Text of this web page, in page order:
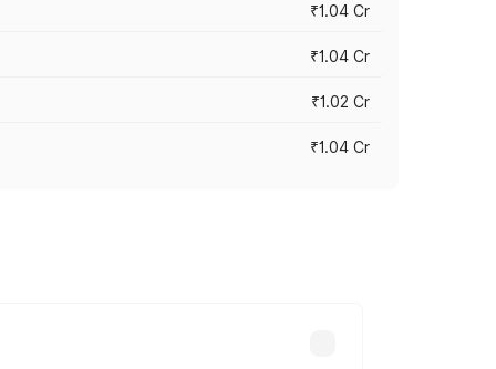
₹1.04 Cr
₹1.04 Cr
₹1.02 Cr
₹1.04 Cr